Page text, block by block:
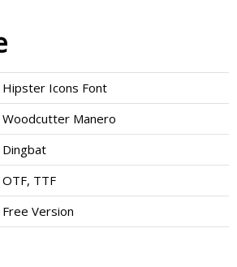
Hipster Icons Font
Woodcutter Manero
Dingbat
OTF, TTF
Free Version